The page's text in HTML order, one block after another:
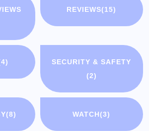
REVIEWS(15)
SECURITY & SAFETY
(2)
(8) WATCH(3)